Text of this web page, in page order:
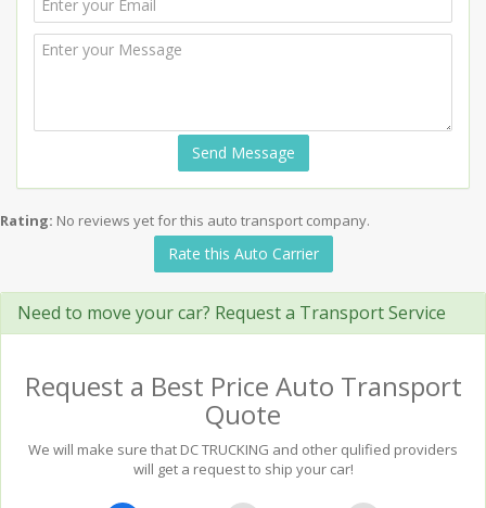
Send Message
Rating: No reviews yet for this auto transport company.
Rate this Auto Carrier
Need to move your car? Request a Transport Service
Request a Best Price Auto Transport
Quote
We will make sure that DC TRUCKING and other qulified providers
will get a request to ship your car!